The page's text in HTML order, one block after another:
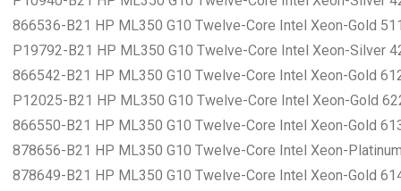
866536-B21 HP ML350 G10 Twelve-Core Intel Xeon-Gold
P19792-B21 HP ML350 G10 Twelve-Core Intel Xeon-Silver
866542-B21 HP ML350 G10 Twelve-Core Intel Xeon-Gold
P12025-B21 HP ML350 G10 Twelve-Core Intel Xeon-Gold
866550-B21 HP ML350 G10 Twelve-Core Intel Xeon-Gold
878656-B21 HP ML350 G10 Twelve-Core Intel Xeon-
878649-B21 HP ML350 G10 Twelve-Core Intel Xeon-Gold